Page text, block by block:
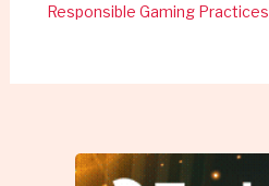
Responsible Gaming Practices